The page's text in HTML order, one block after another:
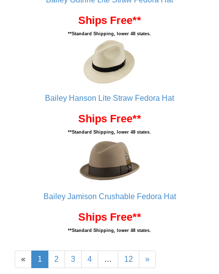
Ships Free**
**Standard Shipping, lower 48 states.
Bailey Hanson Lite Straw Fedora Hat
Ships Free**
**Standard Shipping, lower 48 states.
Bailey Jamison Crushable Fedora Hat
Ships Free**
**Standard Shipping, lower 48 states.
« 1 2 3 4 … 12 »